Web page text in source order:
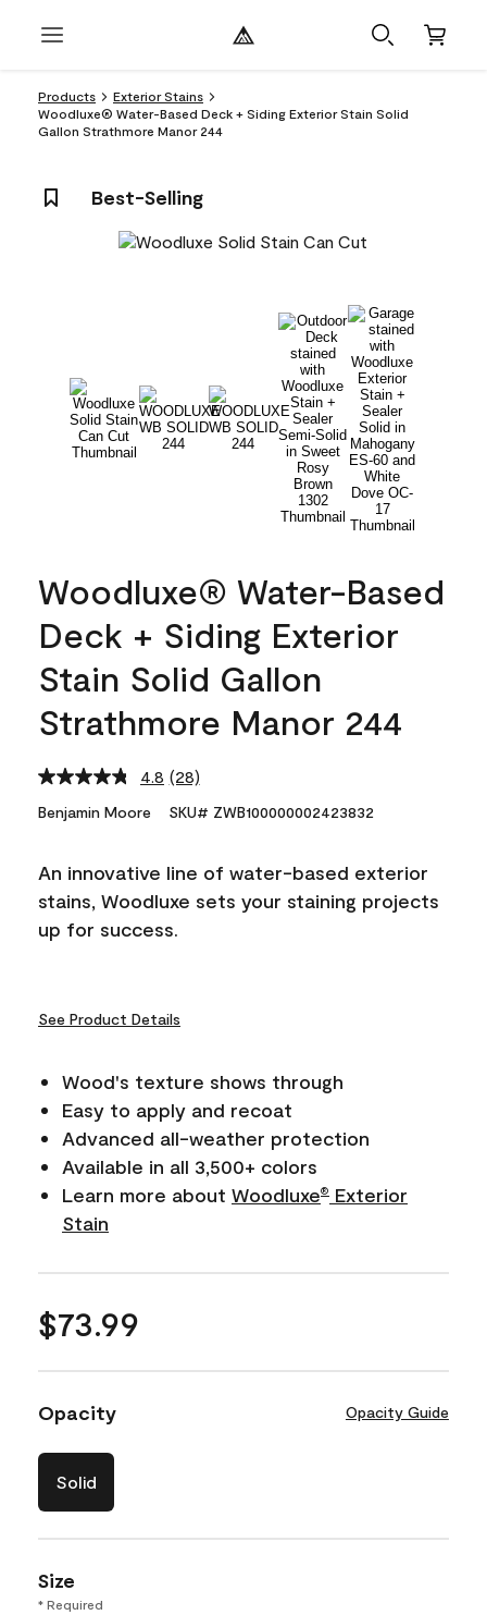
Products
Exterior Stains
Woodluxe® Water-Based Deck + Siding Exterior Stain Solid
Gallon Strathmore Manor 244
Best-Selling
Woodluxe® Water-Based
Deck + Siding Exterior
Stain Solid Gallon
Strathmore Manor 244
4.8 Read
Reviews.
link.
(28)
Benjamin Moore SKU# ZWB100000002423832
An innovative line of water-based exterior
stains, Woodluxe sets your staining projects
up for success.
See Product Details
Wood's texture shows through
Easy to apply and recoat
Advanced all-weather protection
Available in all 3,500+ colors
Learn more about Woodluxe®
Exterior
Stain
$73.99
Opacity Opacity Guide
Solid
Size
* Required